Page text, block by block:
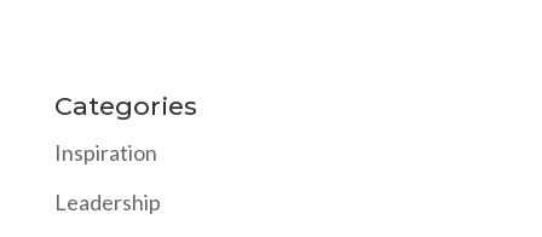
Categories
Inspiration
Leadership